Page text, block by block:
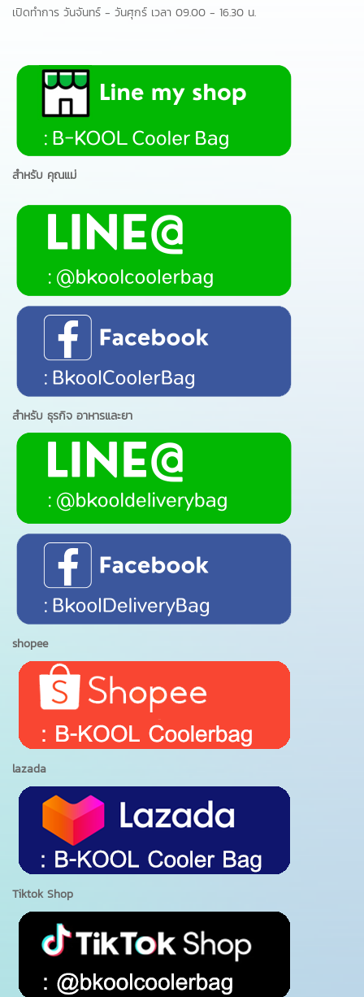
เปิดทำการ วันจันทร์ - วันศุกร์ เวลา 09.00 - 16.30 น.
สำหรับ คุณแม่
สำหรับ ธุรกิจ อาหารและยา
shopee
lazada
Tiktok Shop